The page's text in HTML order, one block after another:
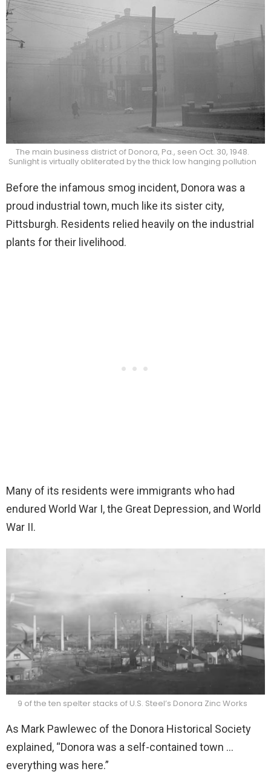
The main business district of Donora, Pa., seen Oct. 30, 1948.
Sunlight is virtually obliterated by the thick low hanging pollution
Before the infamous smog incident, Donora was a
proud industrial town, much like its sister city,
Pittsburgh. Residents relied heavily on the industrial
plants for their livelihood.
Many of its residents were immigrants who had
endured World War I, the Great Depression, and World
War II.
9 of the ten spelter stacks of U.S. Steel’s Donora Zinc Works
As Mark Pawlewec of the Donora Historical Society
explained, “Donora was a self-contained town …
everything was here.”